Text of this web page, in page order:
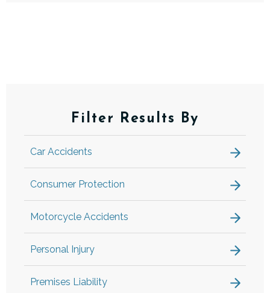
Filter Results By
Car Accidents
Consumer Protection
Motorcycle Accidents
Personal Injury
Premises Liability